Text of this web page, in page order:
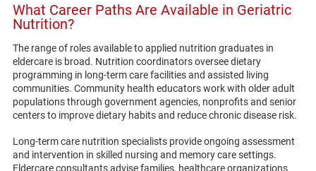
What Career Paths Are Available in Geriatric
Nutrition?
The range of roles available to applied nutrition graduates in
eldercare is broad. Nutrition coordinators oversee dietary
programming in long-term care facilities and assisted living
communities. Community health educators work with older adult
populations through government agencies, nonprofits and senior
centers to improve dietary habits and reduce chronic disease risk.
Long-term care nutrition specialists provide ongoing assessment
and intervention in skilled nursing and memory care settings.
Eldercare consultants advise families, healthcare organizations